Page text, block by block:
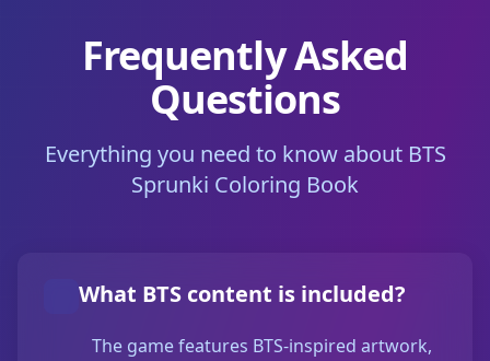
Frequently Asked
Questions
Everything you need to know about BTS
Sprunki Coloring Book
What BTS content is included?
The game features BTS-inspired artwork,